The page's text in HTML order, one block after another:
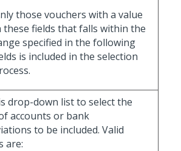
those vouchers with a value
these fields that falls within the
specified in the following
is included in the selection
drop-down list to select the
accounts or bank
to be included. Valid
are: